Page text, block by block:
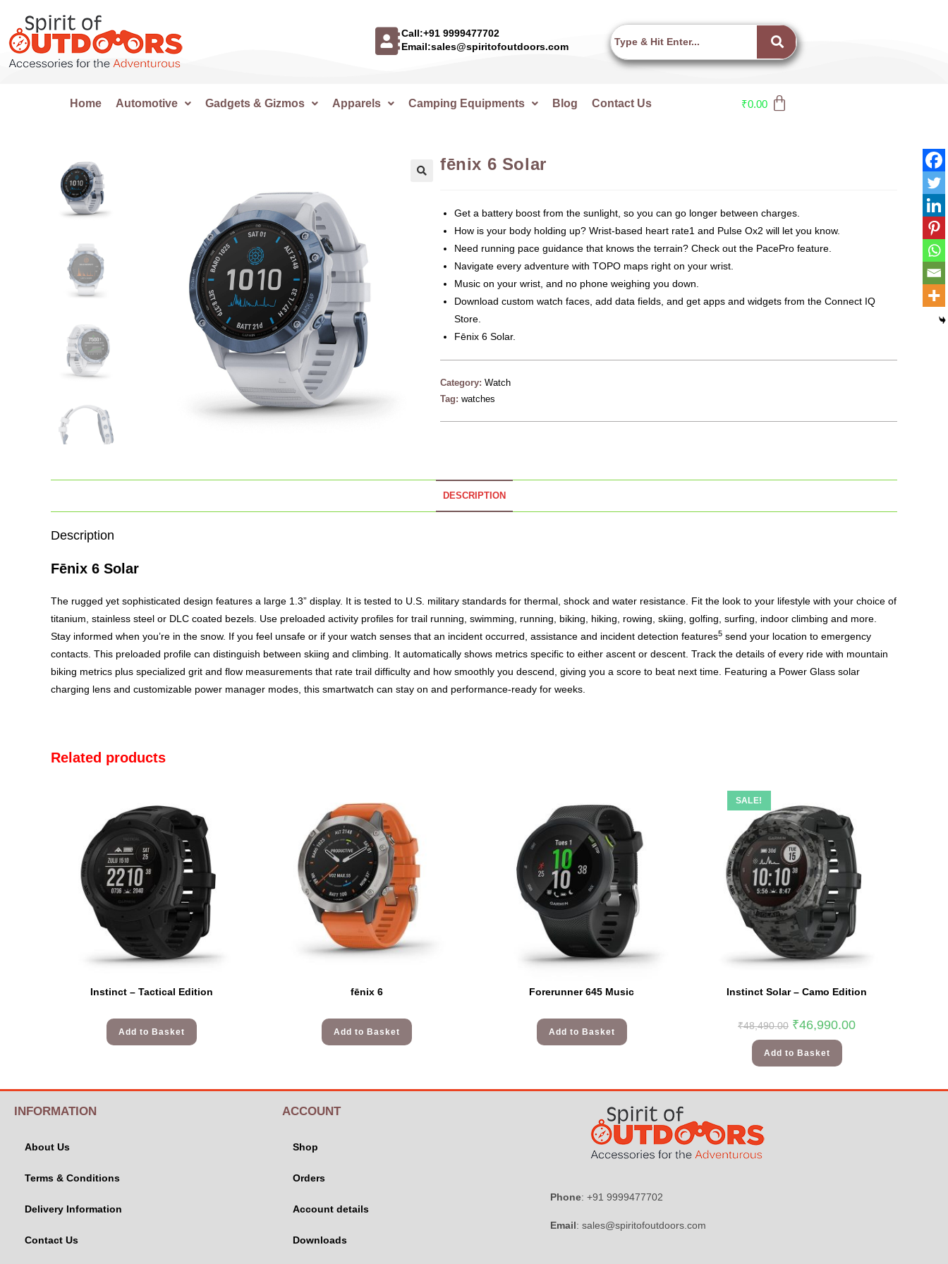
Call:+91 9999477702
Email:sales@spiritofoutdoors.com
Home Automotive Gadgets & Gizmos Apparels Camping Equipments Blog Contact Us ₹0.00
fēnix 6 Solar
Get a battery boost from the sunlight, so you can go longer between charges.
How is your body holding up? Wrist-based heart rate1 and Pulse Ox2 will let you know.
Need running pace guidance that knows the terrain? Check out the PacePro feature.
Navigate every adventure with TOPO maps right on your wrist.
Music on your wrist, and no phone weighing you down.
Download custom watch faces, add data fields, and get apps and widgets from the Connect IQ
Store.
Fēnix 6 Solar.
Category: Watch
Tag: watches
DESCRIPTION
Description
Fēnix 6 Solar
The rugged yet sophisticated design features a large 1.3” display. It is tested to U.S. military standards for thermal, shock and water resistance. Fit the look to your lifestyle with your choice of
titanium, stainless steel or DLC coated bezels. Use preloaded activity profiles for trail running, swimming, running, biking, hiking, rowing, skiing, golfing, surfing, indoor climbing and more.
Stay informed when you’re in the snow. If you feel unsafe or if your watch senses that an incident occurred, assistance and incident detection features5 send your location to emergency
contacts. This preloaded profile can distinguish between skiing and climbing. It automatically shows metrics specific to either ascent or descent. Track the details of every ride with mountain
biking metrics plus specialized grit and flow measurements that rate trail difficulty and how smoothly you descend, giving you a score to beat next time. Featuring a Power Glass solar
charging lens and customizable power manager modes, this smartwatch can stay on and performance-ready for weeks.
Related products
Instinct – Tactical Edition
Add to Basket
fēnix 6
Add to Basket
Forerunner 645 Music
Add to Basket
SALE!
Instinct Solar – Camo Edition
₹48,490.00 ₹46,990.00
Add to Basket
INFORMATION
About Us
Terms & Conditions
Delivery Information
Contact Us
ACCOUNT
Shop
Orders
Account details
Downloads
Phone: +91 9999477702
Email: sales@spiritofoutdoors.com